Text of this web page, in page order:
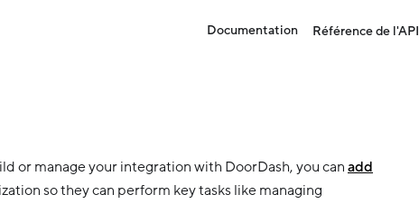
Documentation Référence de l'API
or manage your integration with DoorDash, you can add
so they can perform key tasks like managing